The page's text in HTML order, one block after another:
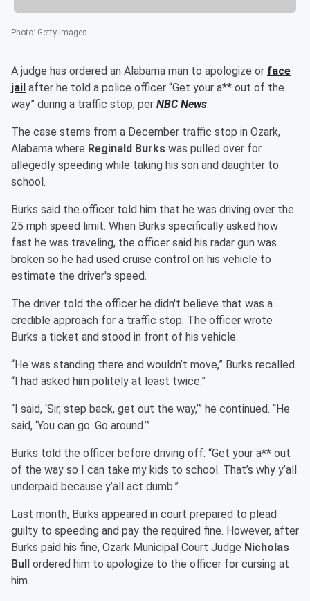
Photo: Getty Images
A judge has ordered an Alabama man to apologize or face
jail after he told a police officer “Get your a** out of the
way” during a traffic stop, per NBC News.
The case stems from a December traffic stop in Ozark,
Alabama where Reginald Burks was pulled over for
allegedly speeding while taking his son and daughter to
school.
Burks said the officer told him that he was driving over the
25 mph speed limit. When Burks specifically asked how
fast he was traveling, the officer said his radar gun was
broken so he had used cruise control on his vehicle to
estimate the driver's speed.
The driver told the officer he didn't believe that was a
credible approach for a traffic stop. The officer wrote
Burks a ticket and stood in front of his vehicle.
“He was standing there and wouldn’t move,” Burks recalled.
“I had asked him politely at least twice.”
“I said, ‘Sir, step back, get out the way,’” he continued. “He
said, ‘You can go. Go around.’”
Burks told the officer before driving off: “Get your a** out
of the way so I can take my kids to school. That’s why y’all
underpaid because y’all act dumb.”
Last month, Burks appeared in court prepared to plead
guilty to speeding and pay the required fine. However, after
Burks paid his fine, Ozark Municipal Court Judge Nicholas
Bull
ordered him to apologize to the officer for cursing at
him.